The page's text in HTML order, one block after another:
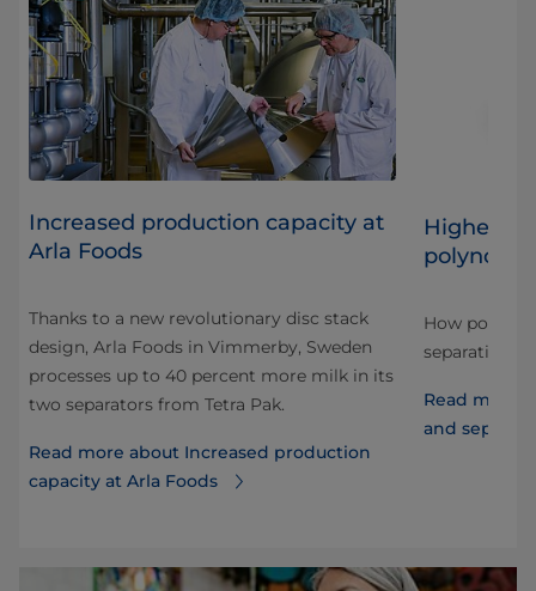
​Increased production capacity at
Arla Foods
Thanks to a new revolutionary disc stack
design, Arla Foods in Vimmerby, Sweden
processes up to 40 percent more milk in its
two separators from Tetra Pak.
Read more about ​Increased production
capacity at Arla Foods
Higher
polynode
How
separation
Read more
and